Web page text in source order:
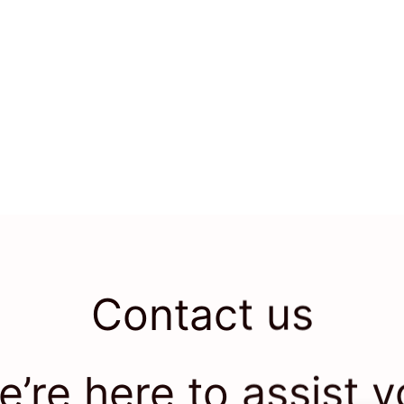
Contact us
here to assist